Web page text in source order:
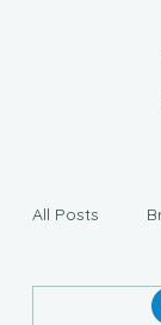
All Posts